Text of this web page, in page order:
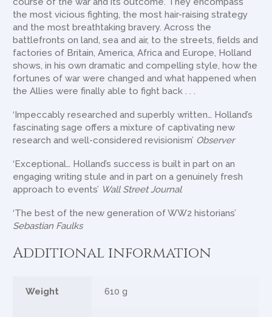
the most vicious fighting, the most hair-raising strategy
and the most breathtaking bravery. Across the
battlefronts on land, sea and air, to the streets, fields and
factories of Britain, America, Africa and Europe, Holland
shows, in his own dramatic and compelling style, how the
fortunes of war were changed and what happened when
the Allies were finally able to fight back . . .
‘Impeccably researched and superbly written… Holland’s
fascinating sage offers a mixture of captivating new
research and well-considered revisionism’ Observer
‘Exceptional… Holland’s success is built in part on an
engaging writing stule and in part on a genuinely fresh
approach to events’ Wall Street Journal
‘The best of the new generation of WW2 historians’
Sebastian Faulks
Additional information
Weight 610 g